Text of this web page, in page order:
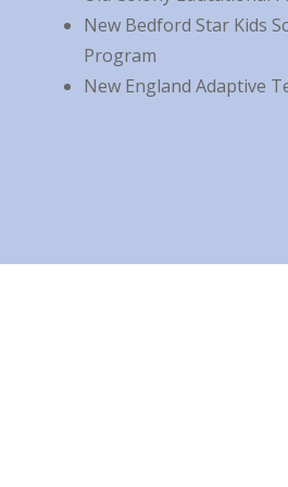
New Bedford Star Kids
Program
New England Adaptive